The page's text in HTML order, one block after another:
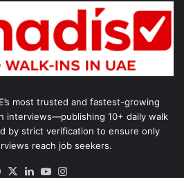
most trusted and fastest-growing
interviews—publishing 10+ daily walk
by strict verification to ensure only
reach job seekers.
Facebook
X LinkedInYouTube